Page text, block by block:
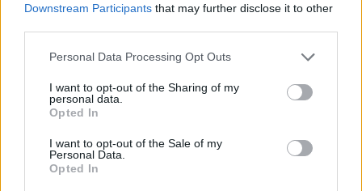
Downstream Participants that may further disclose it to other
Please note that this website/app uses one or more Google
not limited to your visit or usage behaviour. You may click to
grant or deny consent to Google and its third-party tags to
use your data for below specified purposes in below Google
consent section.
Personal Data Processing Opt Outs
I want to opt-out of the Sharing of my
personal data.
Opted In
I want to opt-out of the Sale of my
Personal Data.
Opted In